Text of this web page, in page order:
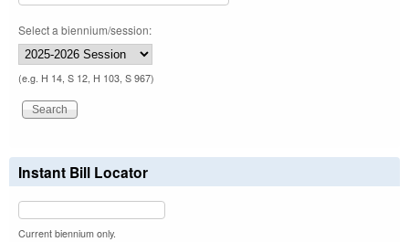
Select a biennium/session:
(e.g. H 14, S 12, H 103, S 967)
Instant Bill Locator
Current biennium only.